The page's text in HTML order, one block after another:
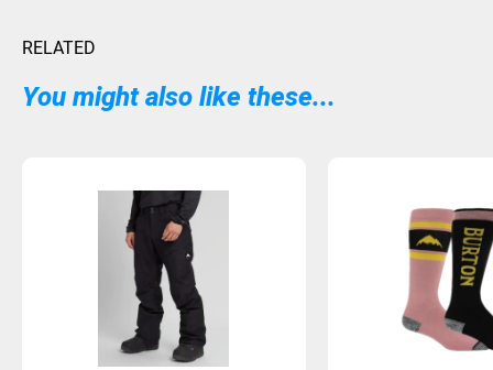
RELATED
You might also like these...